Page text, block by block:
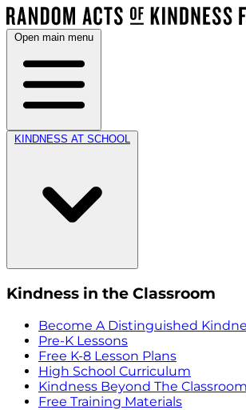
Open main menu
KINDNESS AT SCHOOL
Kindness in the Classroom
Become A Distinguished
Pre-K Lessons
Free K-8 Lesson Plans
High School Curriculum
Kindness Beyond The Classroom
Free Training Materials